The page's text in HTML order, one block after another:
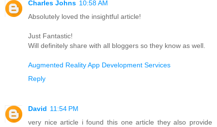
Charles Johns 10:58 AM
Absolutely loved the insightful article!
Just Fantastic!
Will definitely share with all bloggers so they know as well.
Augmented Reality App Development Services
Reply
David 11:54 PM
very nice article i found this one article they also provide